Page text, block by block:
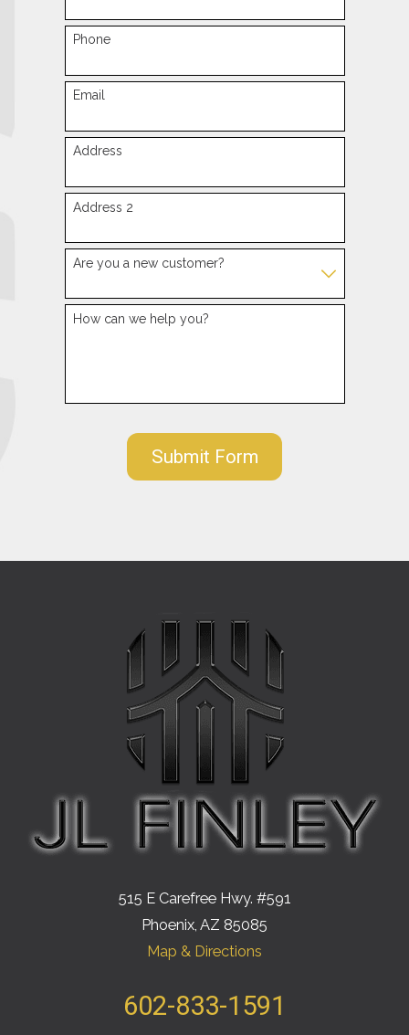
Phone
Email
Address
Address 2
Are you a new customer?
How can we help you?
Submit Form
515 E Carefree Hwy. #591
Phoenix, AZ 85085
Map & Directions
602-833-1591